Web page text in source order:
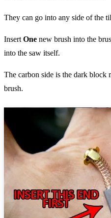
They can go into any side of the
Insert One new brush into the
into the saw itself.
The carbon side is the dark block
brush.